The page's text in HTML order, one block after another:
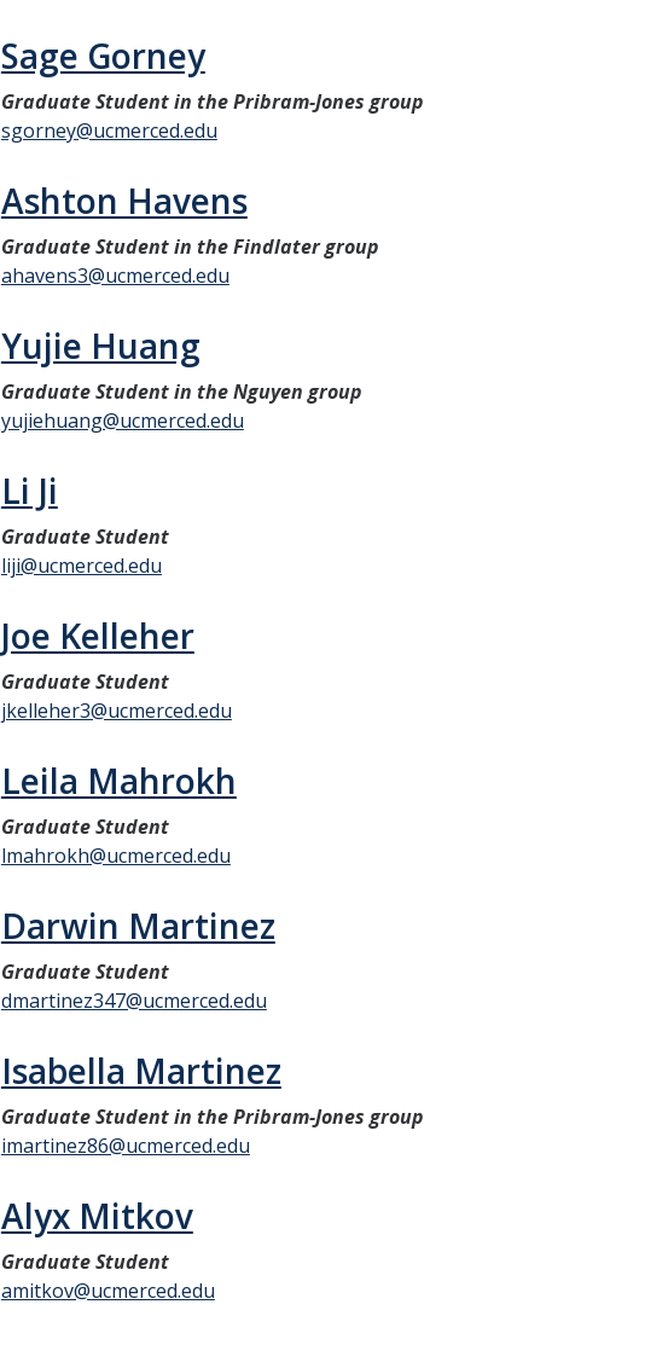
Sage Gorney
Graduate Student in the Pribram-Jones group
sgorney@ucmerced.edu
Ashton Havens
Graduate Student in the Findlater group
ahavens3@ucmerced.edu
Yujie Huang
Graduate Student in the Nguyen group
yujiehuang@ucmerced.edu
Li Ji
Graduate Student
liji@ucmerced.edu
Joe Kelleher
Graduate Student
jkelleher3@ucmerced.edu
Leila Mahrokh
Graduate Student
lmahrokh@ucmerced.edu
Darwin Martinez
Graduate Student
dmartinez347@ucmerced.edu
Isabella Martinez
Graduate Student in the Pribram-Jones group
imartinez86@ucmerced.edu
Alyx Mitkov
Graduate Student
amitkov@ucmerced.edu